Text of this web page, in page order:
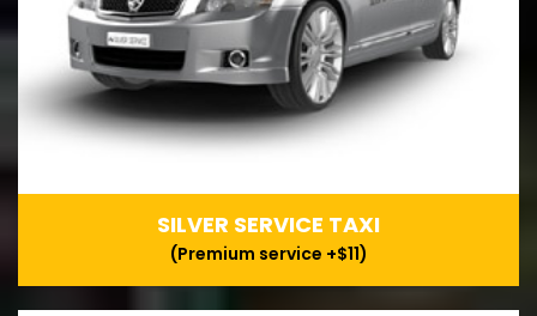
SILVER SERVICE TAXI
(Premium service +$11)